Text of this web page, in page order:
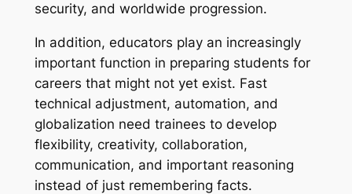
security, and worldwide progression.
In addition, educators play an increasingly
important function in preparing students for
careers that might not yet exist. Fast
technical adjustment, automation, and
globalization need trainees to develop
flexibility, creativity, collaboration,
communication, and important reasoning
instead of just remembering facts.